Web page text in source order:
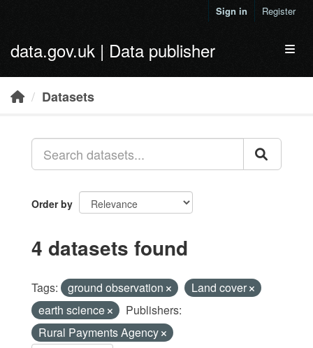
Sign in Register
data.gov.uk | Data publisher
Datasets
Order by
4 datasets found
Tags: ground observation
Land cover
earth science
Publishers:
Rural Payments Agency